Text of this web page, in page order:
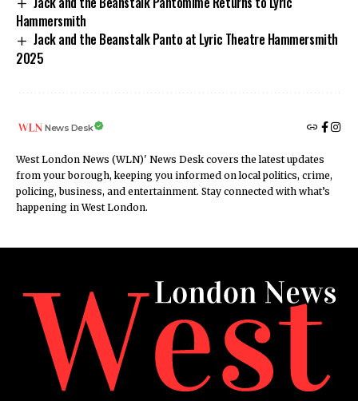
Hammersmith
Jack and the Beanstalk Panto at Lyric Theatre Hammersmith
2025
News Desk
West London News (WLN)' News Desk covers the latest updates
from your borough, keeping you informed on local politics, crime,
policing, business, and entertainment. Stay connected with what’s
happening in West London.